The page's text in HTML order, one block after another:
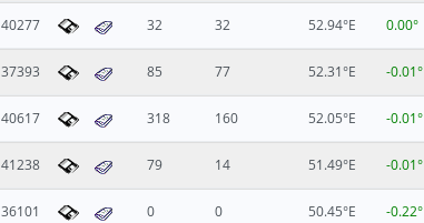
40277 32 32 52.94°E 0.00°
37393 85 77 52.31°E -0.01°
40617 318 160 52.05°E -0.01°
41238 79 14 51.49°E -0.01°
36101 0 0 50.45°E -0.22°